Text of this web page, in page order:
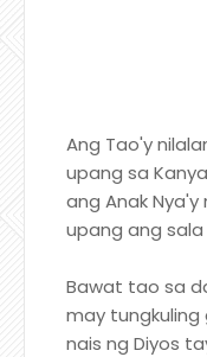
Ang Tao'y
upang sa
ang Anak Nya'y
upang ang
Bawat tao sa
may
nais ng Diyos